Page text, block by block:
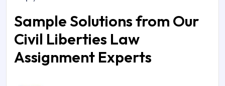
Sample Solutions from Our
Civil Liberties Law
Assignment Experts